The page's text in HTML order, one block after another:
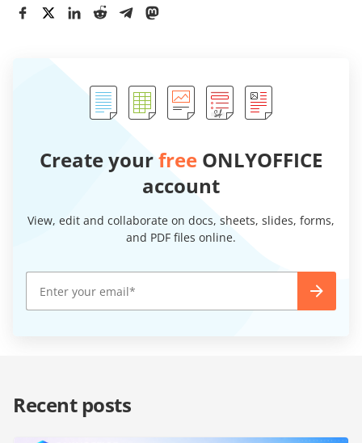
Create yourfree ONLYOFFICE
account
View, edit and collaborate on docs, sheets, slides, forms,
and PDF files online.
Recent posts